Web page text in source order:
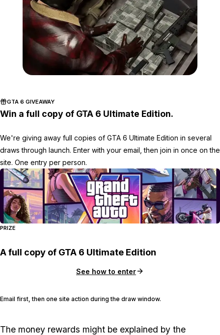
GTA 6 GIVEAWAY
Win a full copy of GTA 6 Ultimate Edition.
We're giving away full copies of GTA 6 Ultimate Edition in several
draws through launch. Enter with your email, then join in once on the
site. One entry per person.
PRIZE
A full copy of GTA 6 Ultimate Edition
See how to enter
Email first, then one site action during the draw window.
The money rewards might be explained by the